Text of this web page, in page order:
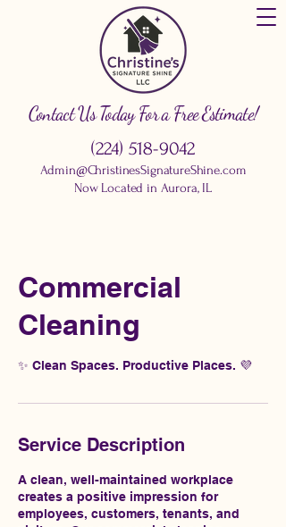
Contact Us Today For a Free Estimate!
(224) 518-9042
Admin@ChristinesSignatureShine.com
Now Located in Aurora, IL
Commercial
Cleaning
✨ Clean Spaces. Productive Places. 💜
Service Description
A clean, well-maintained workplace
creates a positive impression for
employees, customers, tenants, and